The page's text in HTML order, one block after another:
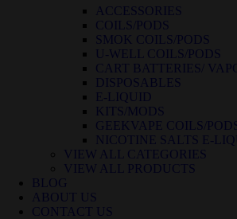
ACCESSORIES
COILS/PODS
SMOK COILS/PODS
U-WELL COILS/PODS
CART BATTERIES/
DISPOSABLES
E-LIQUID
KITS/MODS
GEEKVAPE COILS/
NICOTINE SALTS E-
VIEW ALL CATEGORIES
VIEW ALL PRODUCTS
BLOG
ABOUT US
CONTACT US